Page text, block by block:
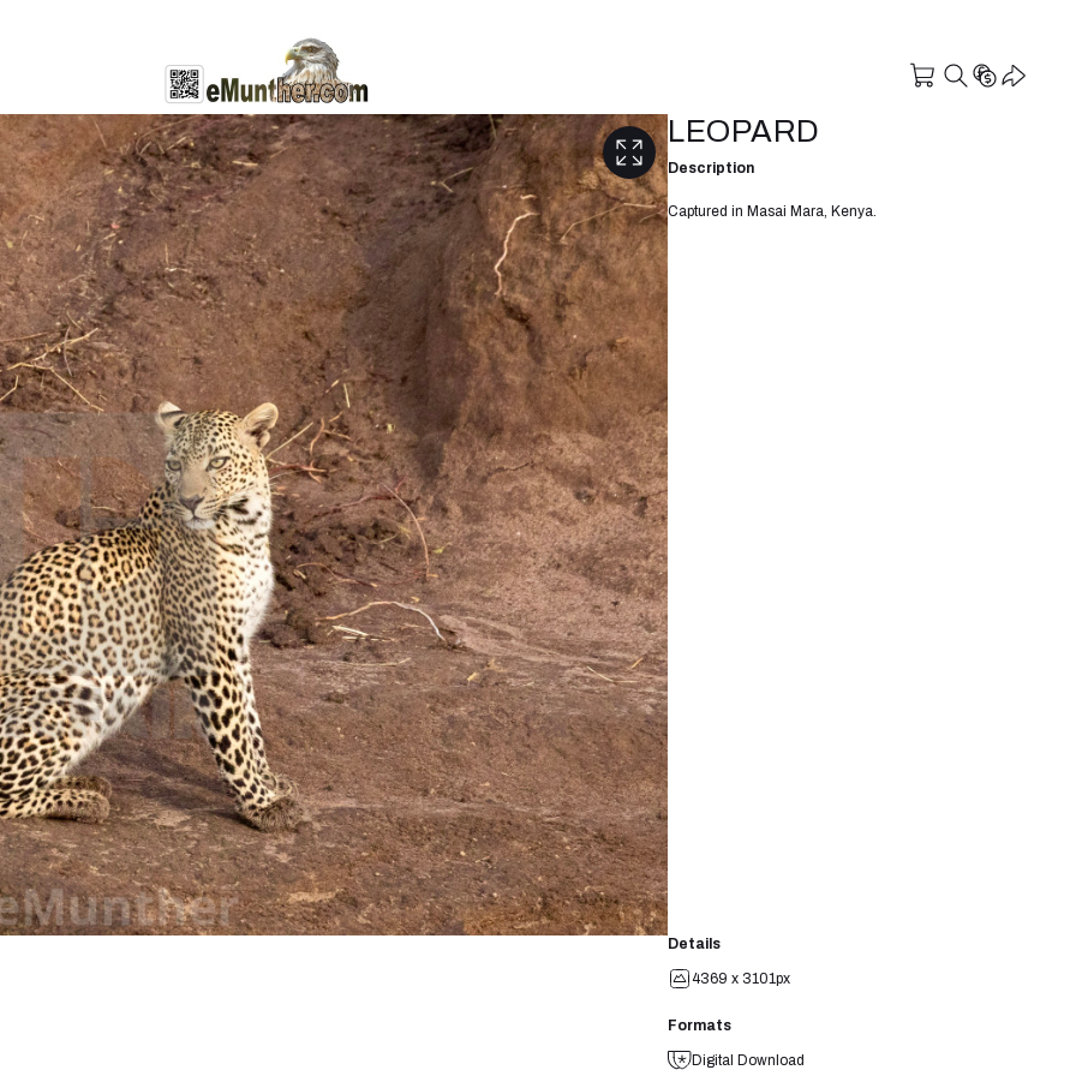
LEOPARD
Description
Captured in Masai Mara, Kenya.
Details
4369 x 3101px
Formats
Digital Download